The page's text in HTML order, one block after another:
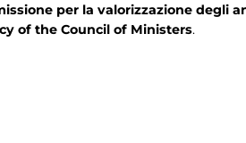
per la valorizzazione degli
of the Council of Ministers.